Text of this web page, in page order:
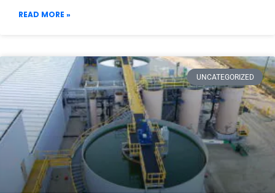
READ MORE »
UNCATEGORIZED